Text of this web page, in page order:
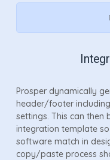
Prosper dynamically
header/footer
settings. This can
integration template
software match in
copy/paste process